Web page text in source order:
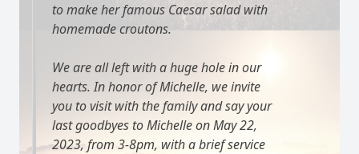
to make her famous Caesar salad with
homemade croutons.
We are all left with a huge hole in our
hearts. In honor of Michelle, we invite
you to visit with the family and say your
last goodbyes to Michelle on May 22,
2023, from 3-8pm, with a brief service